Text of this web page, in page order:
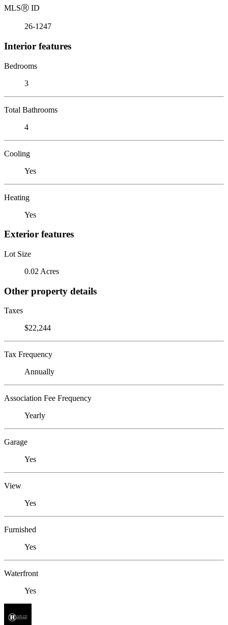
MLSⓇ ID
26-1247
Interior features
Bedrooms
3
Total Bathrooms
4
Cooling
Yes
Heating
Yes
Exterior features
Lot Size
0.02 Acres
Other property details
Taxes
$22,244
Tax Frequency
Annually
Association Fee Frequency
Yearly
Garage
Yes
View
Yes
Furnished
Yes
Waterfront
Yes